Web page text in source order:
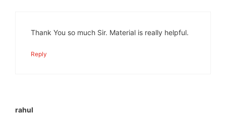
Thank You so much Sir. Material is really helpful.
Reply
rahul